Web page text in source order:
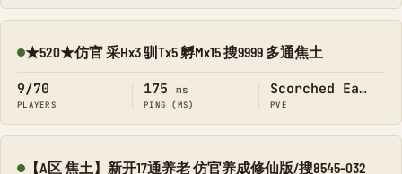
Online
★520★仿官 采Hx3 驯Tx5 孵Mx15 搜9999 多通焦土
9/70
PLAYERS
175 ms
PING (MS)
Scorched Earth
PVE
【A区 焦土】新开17通养老 仿官养成修仙版/搜8545-032